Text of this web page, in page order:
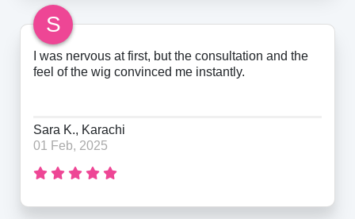
S
I was nervous at first, but the consultation and the
feel of the wig convinced me instantly.
Sara K., Karachi
01 Feb, 2025